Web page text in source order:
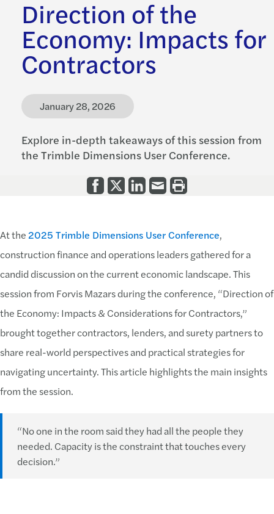
Direction of the
Economy: Impacts for
Contractors
January 28, 2026
Explore in-depth takeaways of this session from
the Trimble Dimensions User Conference.
At the2025 Trimble Dimensions User Conference,
construction finance and operations leaders gathered for a
candid discussion on the current economic landscape. This
session from Forvis Mazars during the conference, “Direction of
the Economy: Impacts & Considerations for Contractors,”
brought together contractors, lenders, and surety partners to
share real-world perspectives and practical strategies for
navigating uncertainty. This article highlights the main insights
from the session.
“No one in the room said they had all the people they
needed. Capacity is the constraint that touches every
decision.”